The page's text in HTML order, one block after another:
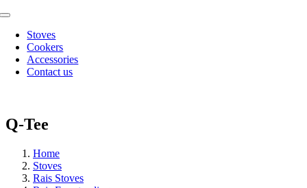
Skip
content
Toggle
NavigationStoves
Cookers
Accessories
Contact us
Q-Tee
Home
Stoves
Rais Stoves